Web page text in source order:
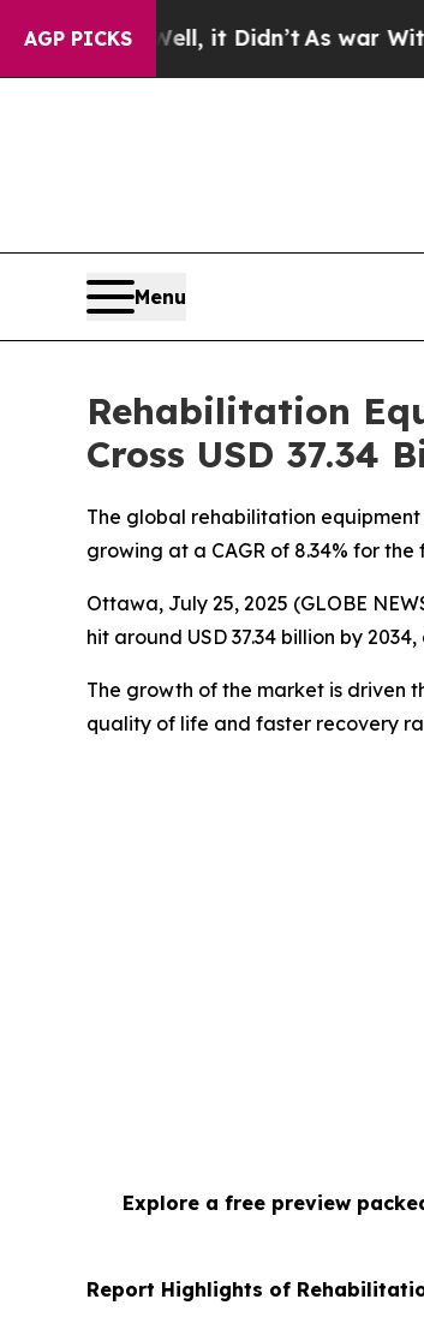
AGP PICKS
it Didn’t As war With Iran Drove
Menu
Rehabilitation
Cross USD 37.34
The global rehabilitation equipment
growing at a CAGR of 8.34% for
Ottawa, July 25, 2025 (GLOBE
hit around USD 37.34 billion by
The growth of the market is driven
quality of life and faster recovery
Explore a free preview
Report Highlights of